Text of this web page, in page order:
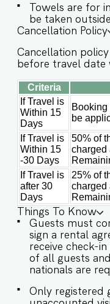
✔️High-Speed Wi-
Kitchen (Only for
food, and
host’s approval is required)
IMPORTANT :
agreement and
completed before
the necessary
nationals, we
your visa details
Please Note: The
the back off the
Larry's Car and
connect with our
ensure a smooth check-
check in
collected from
Luggage and
provided. - Guest capacity should be respected.
Unaccounted
timings are 9 am
eating/drinking/
Food/grocery
from the
delivered to the
Towels are for
be taken
Cancellation Policy
Cancellation
before travel date
Criteria
If Travel is
Within 15
Days
Booking
be
If Travel is
Within 15
-30 Days
50% of
charged
If Travel is
after 30
Days
25% of
charged
Things To Know
Guests must
sign a rental
receive check-
of all guests
nationals are
Only registered